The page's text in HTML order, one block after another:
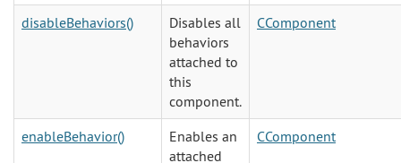
disableBehaviors()
Disables all
behaviors
attached to
this
component.
CComponent
enableBehavior()
Enables an
attached
CComponent